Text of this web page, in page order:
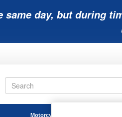
same day, but during
Motorcycle